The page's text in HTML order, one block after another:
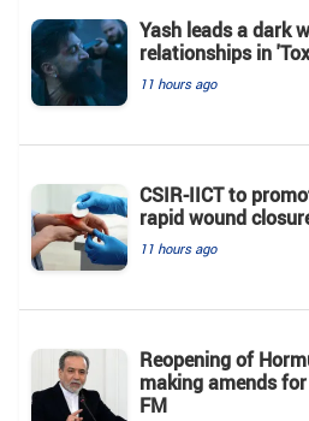
Yash leads a dark
relationships in
11 hours ago
CSIR-IICT to
rapid wound
11 hours ago
Reopening of
making amends
FM